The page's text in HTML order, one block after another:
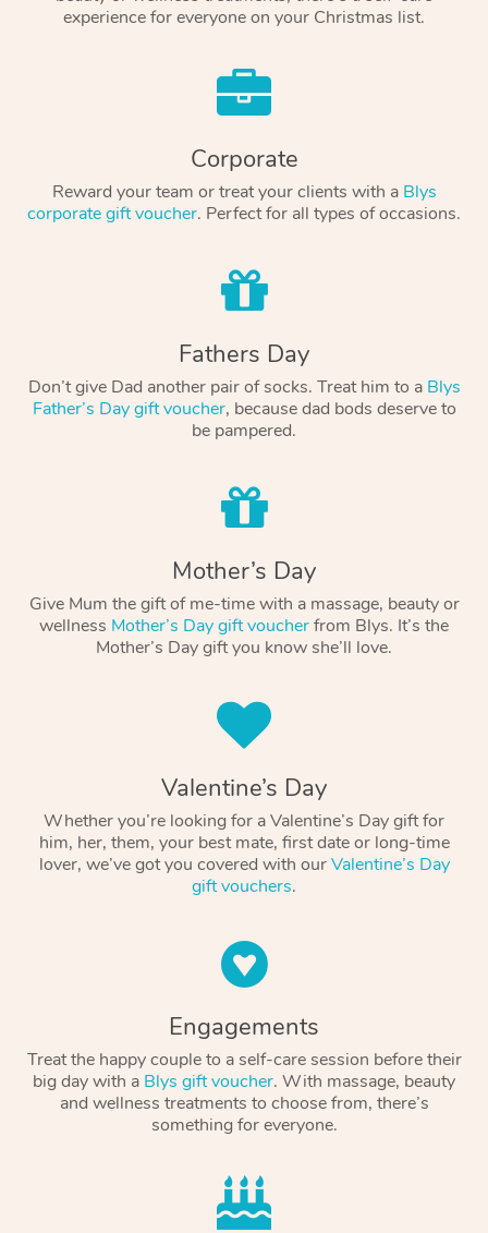
experience for everyone on your Christmas list.
Corporate
Reward your team or treat your clients with a Blys
corporate gift voucher. Perfect for all types of occasions.
Fathers Day
Don’t give Dad another pair of socks. Treat him to a Blys
Father’s Day gift voucher, because dad bods deserve to
be pampered.
Mother’s Day
Give Mum the gift of me-time with a massage, beauty or
wellness Mother’s Day gift voucherfrom Blys. It’s the
Mother’s Day gift you know she’ll love.
Valentine’s Day
Whether you’re looking for a Valentine’s Day gift for
him, her, them, your best mate, first date or long-time
lover, we’ve got you covered with ourValentine’s Day
gift vouchers.
Engagements
Treat the happy couple to a self-care session before their
big day with a Blys gift voucher. With massage, beauty
and wellness treatments to choose from, there’s
something for everyone.